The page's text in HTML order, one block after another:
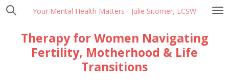
Skip
main
content
Your Mental Health Matters - Julie Sitomer, LCSW
Therapy for Women Navigating
Fertility, Motherhood & Life
Transitions